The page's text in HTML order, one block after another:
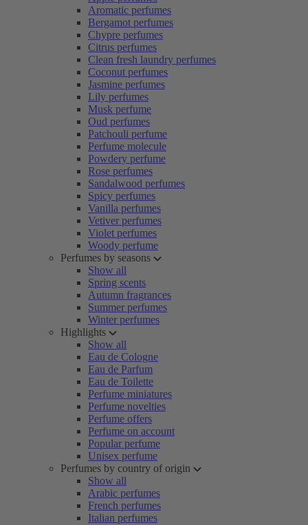
Aromatic perfumes
Bergamot perfumes
Chypre perfumes
Citrus perfumes
Clean fresh laundry perfumes
Coconut perfumes
Jasmine perfumes
Lily perfumes
Musk perfume
Oud perfumes
Patchouli perfume
Perfume molecule
Powdery perfume
Rose perfumes
Sandalwood perfumes
Spicy perfumes
Vanilla perfumes
Vetiver perfumes
Violet perfumes
Woody perfume
Perfumes by seasons
Show all
Spring scents
Autumn fragrances
Summer perfumes
Winter perfumes
Highlights
Show all
Eau de Cologne
Eau de Parfum
Eau de Toilette
Perfume miniatures
Perfume novelties
Perfume offers
Perfume on account
Popular perfume
Unisex perfume
Perfumes by country of origin
Show all
Arabic perfumes
French perfumes
Italian perfumes